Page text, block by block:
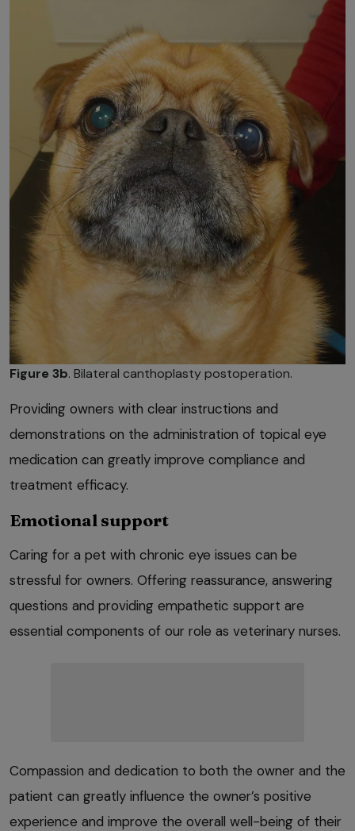
Figure 3b. Bilateral canthoplasty postoperation.
Providing owners with clear instructions and
demonstrations on the administration of topical eye
medication can greatly improve compliance and
treatment efficacy.
Emotional support
Caring for a pet with chronic eye issues can be
stressful for owners. Offering reassurance, answering
questions and providing empathetic support are
essential components of our role as veterinary nurses.
Compassion and dedication to both the owner and the
patient can greatly influence the owner’s positive
experience and improve the overall well-being of their